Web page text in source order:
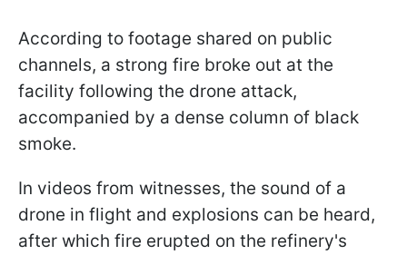
According to footage shared on public
channels, a strong fire broke out at the
facility following the drone attack,
accompanied by a dense column of black
smoke.
In videos from witnesses, the sound of a
drone in flight and explosions can be heard,
after which fire erupted on the refinery's